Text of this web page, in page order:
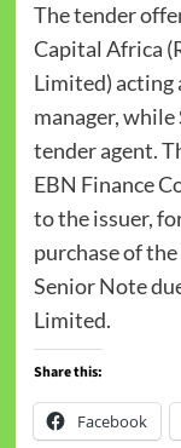
The tender
Capital Africa
Limited) acting
manager, while
tender agent.
EBN Finance
to the issuer,
purchase of
Senior Note
Limited.
Share this:
Facebook